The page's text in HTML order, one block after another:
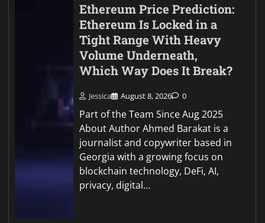
Ethereum Price Prediction:
Ethereum Is Locked in a
Tight Range With Heavy
Volume Underneath,
Which Way Does It Break?
Jessica August 8, 2026 0
Part of the Team Since Aug 2025
About Author Ahmed Barakat is a
journalist and copywriter based in
Georgia with a growing focus on
blockchain technology, DeFi, AI,
privacy, digital…